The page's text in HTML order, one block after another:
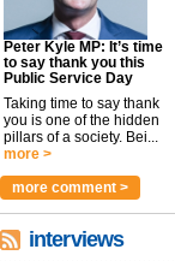
Peter Kyle MP: It’s time
to say thank you this
Public Service Day
Taking time to say thank
you is one of the hidden
pillars of a society. Bei...
more >
more comment >
interviews